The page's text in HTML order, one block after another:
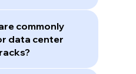
commonly
data center